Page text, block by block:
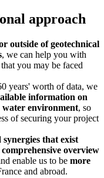
approach
outside of geotechnical
, we can help you with
you may be faced
years' worth of data, we
information on
environment, so
of securing your project
that exist
comprehensive overview
enable us to be more
and abroad.